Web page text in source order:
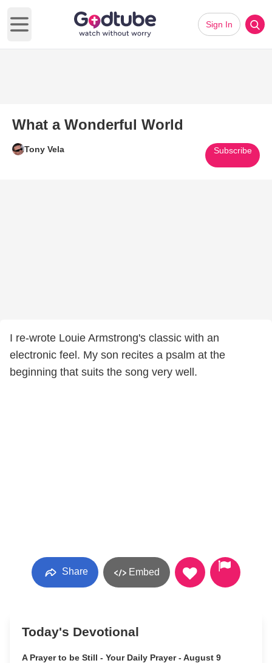
Open main menu
Sign In
What a Wonderful World
Tony Vela Subscribe
I re-wrote Louie Armstrong's classic with an
electronic feel. My son recites a psalm at the
beginning that suits the song very well.
Share Embed
Today's Devotional
A Prayer to be Still - Your Daily Prayer - August 9